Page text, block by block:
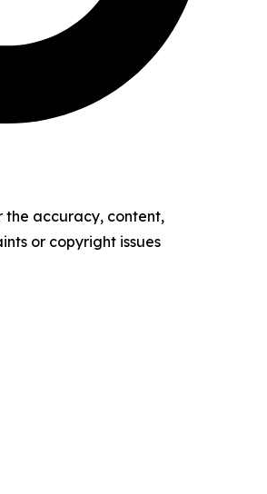
the accuracy, content,
or copyright issues